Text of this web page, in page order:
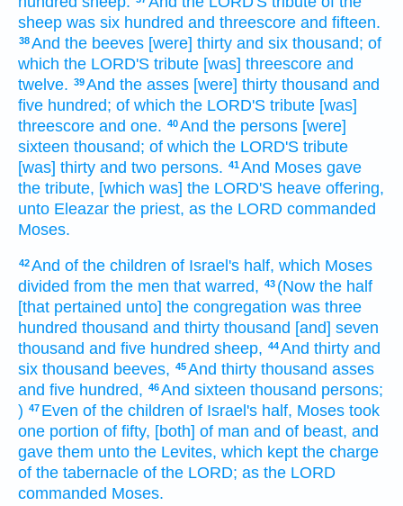
sheep was six hundred and threescore and fifteen.
38And the beeves [were] thirty and six thousand; of
which the LORD'S tribute [was] threescore and
twelve. 39And the asses [were] thirty thousand and
five hundred; of which the LORD'S tribute [was]
threescore and one. 40And the persons [were]
sixteen thousand; of which the LORD'S tribute
[was] thirty and two persons. 41And Moses gave
the tribute, [which was] the LORD'S heave offering,
unto Eleazar the priest, as the LORD commanded
Moses.
42And of the children of Israel's half, which Moses
divided from the men that warred, 43 (Now the half
[that pertained unto] the congregation was three
hundred thousand and thirty thousand [and] seven
thousand and five hundred sheep, 44And thirty and
six thousand beeves, 45And thirty thousand asses
and five hundred, 46And sixteen thousand persons;
) 47 Even of the children of Israel's half, Moses took
one portion of fifty, [both] of man and of beast, and
gave them unto the Levites, which kept the charge
of the tabernacle of the LORD; as the LORD
commanded Moses.